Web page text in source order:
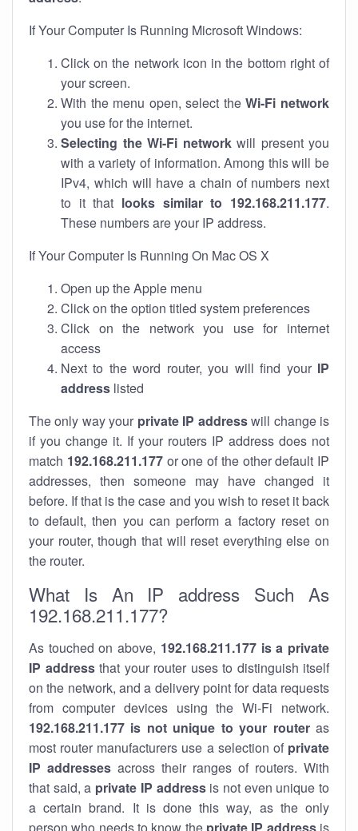
If Your Computer Is Running Microsoft Windows:
Click on the network icon in the bottom right of
your screen.
With the menu open, select theWi-Fi network
you use for the internet.
Selecting the Wi-Fi networkwill present you
with a variety of information. Among this will be
IPv4, which will have a chain of numbers next
to it that looks similar to 192.168.211.177.
These numbers are your IP address.
If Your Computer Is Running On Mac OS X
Open up the Apple menu
Click on the option titled system preferences
Click on the network you use for internet
access
Next to the word router, you will find your IP
address listed
The only way your private IP addresswill change is
if you change it. If your routers IP address does not
match 192.168.211.177or one of the other default IP
addresses, then someone may have changed it
before. If that is the case and you wish to reset it back
to default, then you can perform a factory reset on
your router, though that will reset everything else on
the router.
What Is An IP address Such As
192.168.211.177?
As touched on above, 192.168.211.177 is a private
IP addressthat your router uses to distinguish itself
on the network, and a delivery point for data requests
from computer devices using the Wi-Fi network.
192.168.211.177 is not unique to your routeras
most router manufacturers use a selection of private
IP addresses across their ranges of routers. With
that said, a private IP addressis not even unique to
a certain brand. It is done this way, as the only